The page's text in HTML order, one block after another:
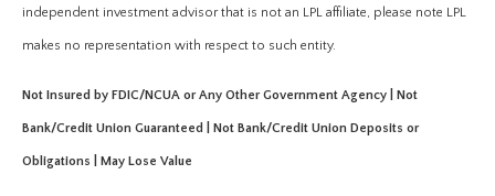
independent investment advisor that is not an LPL affiliate, please note LPL
makes no representation with respect to such entity.
Not Insured by FDIC/NCUA or Any Other Government Agency | Not
Bank/Credit Union Guaranteed | Not Bank/Credit Union Deposits or
Obligations | May Lose Value